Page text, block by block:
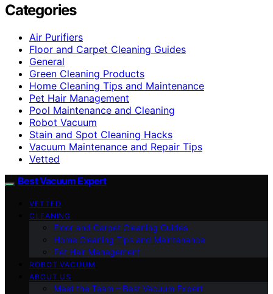
Categories
Air Purifiers
Floor and Carpet Cleaning Guides
General
Green Cleaning Products
Home Cleaning Tips and Maintenance
Pet Hair Management
Pool Maintenance and Cleaning
Robot Vacuum
Stain and Spot Cleaning Hacks
Vacuum Maintenance and Repair Tips
Vetted
Best Vacuum Expert
VETTED
CLEANING
Floor and Carpet Cleaning Guides
Home Cleaning Tips and Maintenance
Pet Hair Management
ROBOT VACUUM
ABOUT US
Meet the Team – Best Vacuum Expert